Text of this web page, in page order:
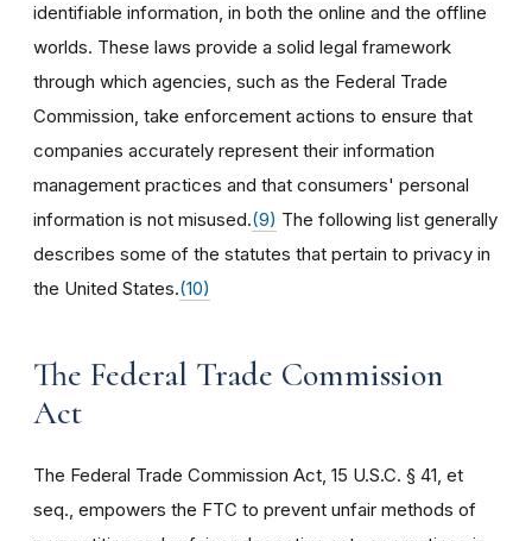
identifiable information, in both the online and the offline
worlds. These laws provide a solid legal framework
through which agencies, such as the Federal Trade
Commission, take enforcement actions to ensure that
companies accurately represent their information
management practices and that consumers' personal
information is not misused.(9) The following list generally
describes some of the statutes that pertain to privacy in
the United States.(10)
The Federal Trade Commission
Act
The Federal Trade Commission Act, 15 U.S.C. § 41, et
seq., empowers the FTC to prevent unfair methods of